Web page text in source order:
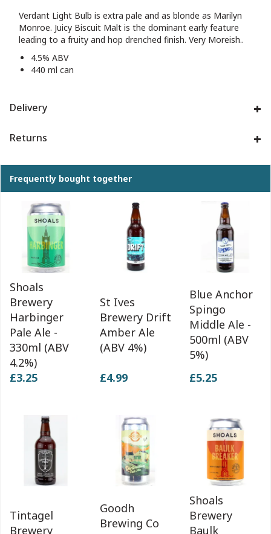
Verdant Light Bulb is extra pale and as blonde as Marilyn
Monroe. Juicy Biscuit Malt is the dominant early feature
leading to a fruity and hop drenched finish. Very Moreish..
4.5% ABV
440 ml can
Delivery
Returns
Frequently bought together
Shoals
Brewery
Harbinger
Pale Ale -
330ml (ABV
4.2%)
£3.25
St Ives
Brewery Drift
Amber Ale
(ABV 4%)
£4.99
Blue Anchor
Spingo
Middle Ale -
500ml (ABV
5%)
£5.25
Tintagel
Brewery
Goodh
Brewing Co
Shoals
Brewery
Baulk